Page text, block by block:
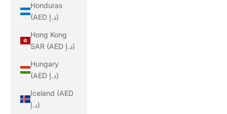
Honduras
(AED د.إ)
Hong Kong
SAR (AED د.إ)
Hungary
(AED د.إ)
Iceland (AED
د.إ)